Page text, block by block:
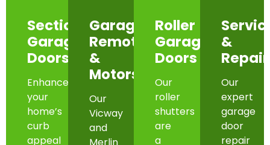
Sectional
Garage
Doors
Enhance
your
home’s
curb
appeal
Garage
Remotes
&
Motors
Our
Vicway
and
Roller
Garage
Doors
Our
roller
shutters
are
a
&
Our
expert
garage
door
repair